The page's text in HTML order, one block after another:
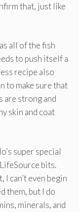
that, just like
all of the fish
to push itself a
recipe also
to make sure that
are strong and
skin and coat
super special
bits.
can’t even begin
them, but I do
minerals, and